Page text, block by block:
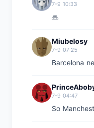
7-9 10:33
🙏
Miubelosy
7-9 07:25
Barcelona
7-9 04:47
So